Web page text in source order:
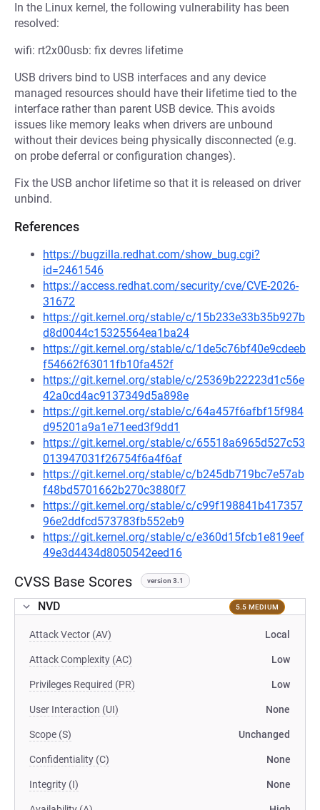
In the Linux kernel, the following vulnerability has been
resolved:
wifi: rt2x00usb: fix devres lifetime
USB drivers bind to USB interfaces and any device
managed resources should have their lifetime tied to the
interface rather than parent USB device. This avoids
issues like memory leaks when drivers are unbound
without their devices being physically disconnected (e.g.
on probe deferral or configuration changes).
Fix the USB anchor lifetime so that it is released on driver
unbind.
References
https://bugzilla.redhat.com/show_bug.cgi?
id=2461546
https://access.redhat.com/security/cve/CVE-2026-
31672
https://git.kernel.org/stable/c/15b233e33b35b927b
d8d0044c15325564ea1ba24
https://git.kernel.org/stable/c/1de5c76bf40e9cdeeb
f54662f63011fb10fa452f
https://git.kernel.org/stable/c/25369b22223d1c56e
42a0cd4ac9137349d5a898e
https://git.kernel.org/stable/c/64a457f6afbf15f984
d95201a9a1e71eed3f9dd1
https://git.kernel.org/stable/c/65518a6965d527c53
013947031f26754f6a4f6af
https://git.kernel.org/stable/c/b245db719bc7e57ab
f48bd5701662b270c3880f7
https://git.kernel.org/stable/c/c99f198841b417357
96e2ddfcd573783fb552eb9
https://git.kernel.org/stable/c/e360d15fcb1e819eef
49e3d4434d8050542eed16
CVSS Base Scores version 3.1
NVD 5.5 MEDIUM
Attack Vector (AV) Local
Attack Complexity (AC) Low
Privileges Required (PR) Low
User Interaction (UI) None
Scope (S) Unchanged
Confidentiality (C) None
Integrity (I) None